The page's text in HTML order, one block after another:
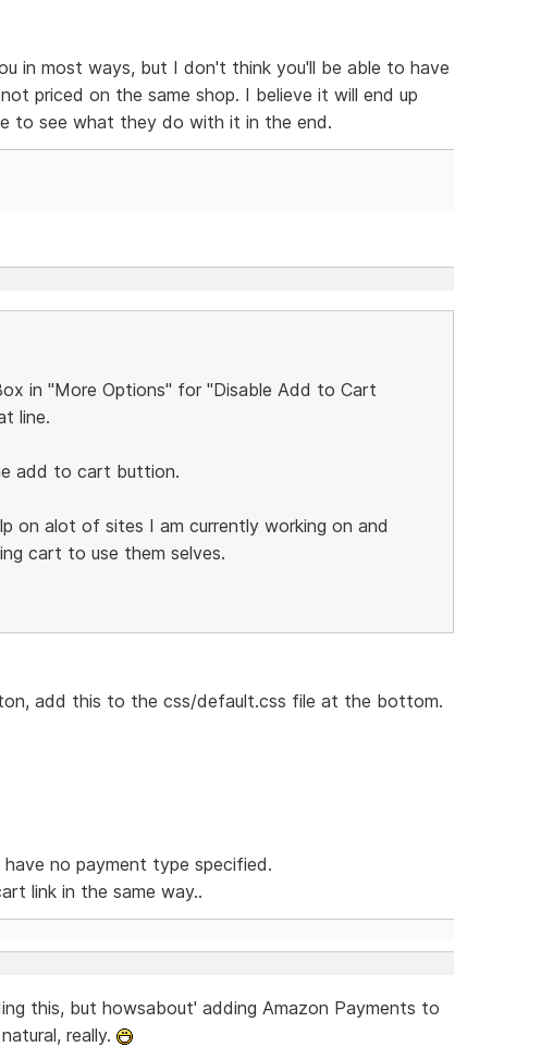
in most ways, but I don't think you'll be able to have
priced on the same shop. I believe it will end up
to see what they do with it in the end.
in "More Options" for "Disable Add to Cart
line.
add to cart buttion.
on alot of sites I am currently working on and
cart to use them selves.
add this to the css/default.css file at the bottom.
no payment type specified.
link in the same way..
this, but howsabout' adding Amazon Payments to
really.